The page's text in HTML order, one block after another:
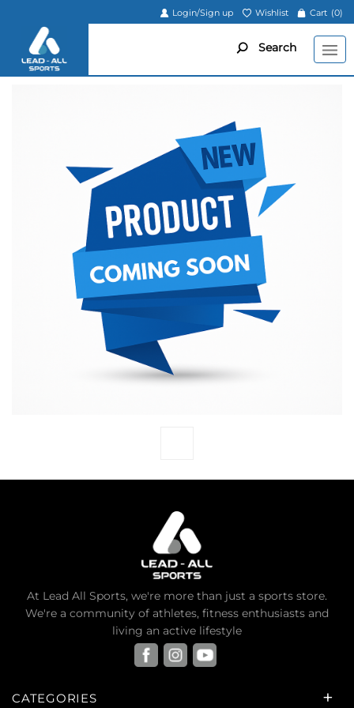
Login/Sign up Wishlist Cart (0)
Search
At Lead All Sports, we're more than just a sports store.
We're a community of athletes, fitness enthusiasts and
living an active lifestyle
CATEGORIES